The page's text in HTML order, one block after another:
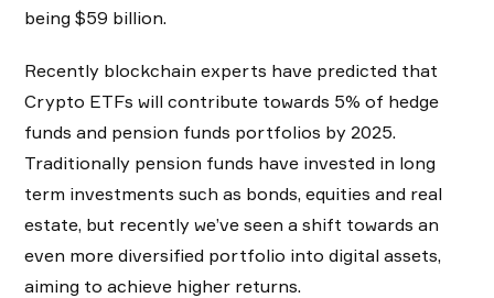
being $59 billion.
Recently blockchain experts have predicted that
Crypto ETFs will contribute towards 5% of hedge
funds and pension funds portfolios by 2025.
Traditionally pension funds have invested in long
term investments such as bonds, equities and real
estate, but recently we’ve seen a shift towards an
even more diversified portfolio into digital assets,
aiming to achieve higher returns.